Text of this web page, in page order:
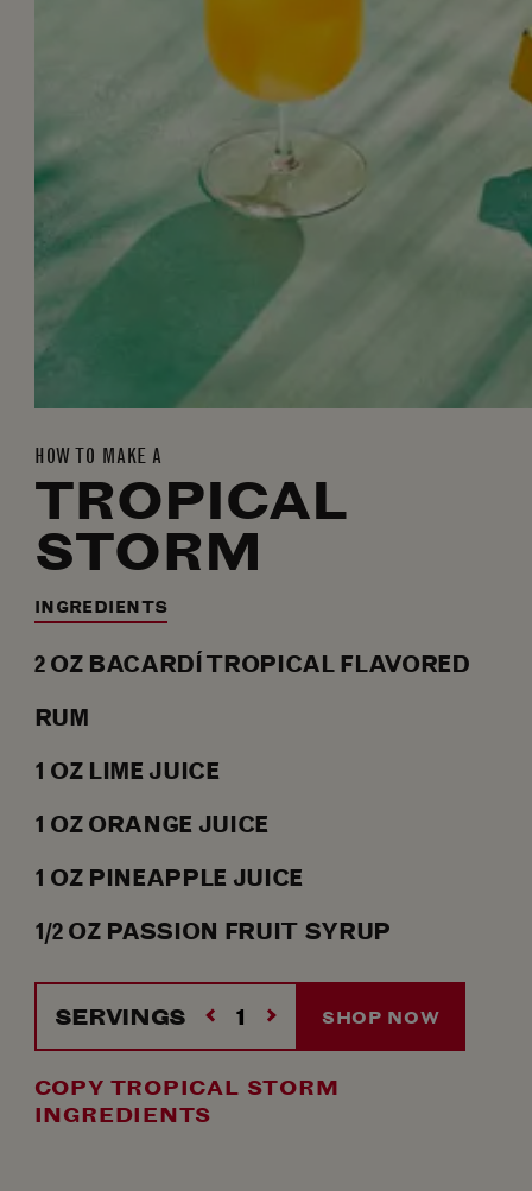
HOW TO MAKE A
TROPICAL
STORM
INGREDIENTS
2OZBACARDÍ TROPICAL FLAVORED
RUM
1 OZLIME JUICE
1 OZORANGE JUICE
1 OZPINEAPPLE JUICE
1/2OZPASSION FRUIT SYRUP
SERVINGS SHOP NOW
COPY TROPICAL STORM
INGREDIENTS